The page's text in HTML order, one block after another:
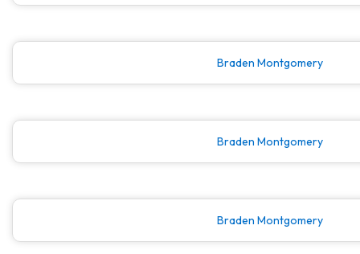
Braden Montgomery
Braden Montgomery
Braden Montgomery